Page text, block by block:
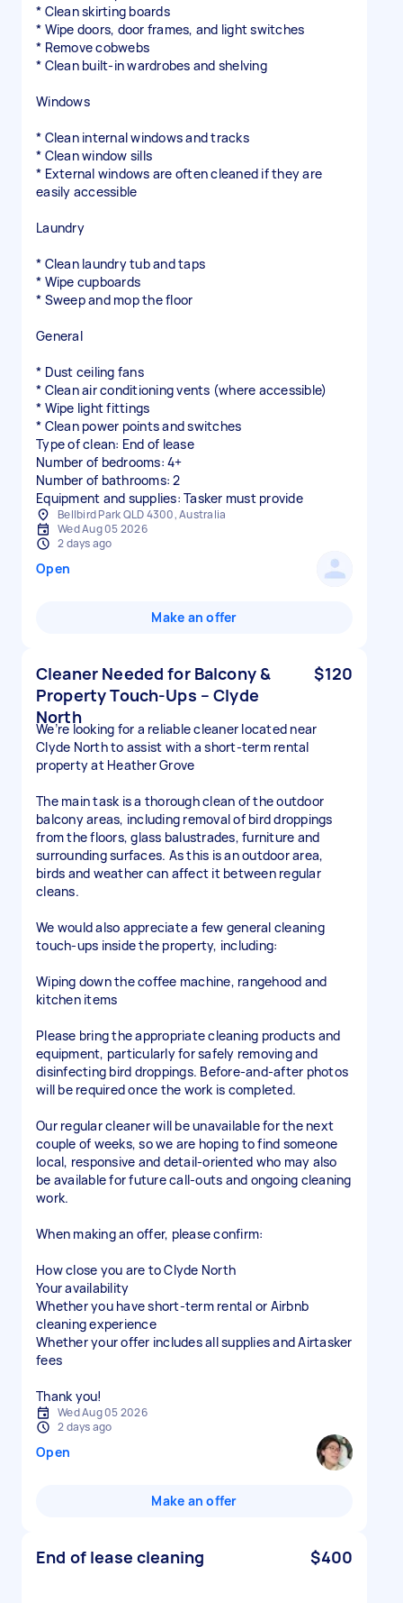
* Clean skirting boards
* Wipe doors, door frames, and light switches
* Remove cobwebs
* Clean built-in wardrobes and shelving
Windows
* Clean internal windows and tracks
* Clean window sills
* External windows are often cleaned if they are
easily accessible
Laundry
* Clean laundry tub and taps
* Wipe cupboards
* Sweep and mop the floor
General
* Dust ceiling fans
* Clean air conditioning vents (where accessible)
* Wipe light fittings
* Clean power points and switches
Type of clean: End of lease
Number of bedrooms: 4+
Number of bathrooms: 2
Equipment and supplies: Tasker must provide
Bellbird Park QLD 4300, Australia
Wed Aug 05 2026
2 days ago
Open
Make an offer
Cleaner Needed for Balcony &
Property Touch-Ups – Clyde
North
$120
We’re looking for a reliable cleaner located near
Clyde North to assist with a short-term rental
property at Heather Grove
The main task is a thorough clean of the outdoor
balcony areas, including removal of bird droppings
from the floors, glass balustrades, furniture and
surrounding surfaces. As this is an outdoor area,
birds and weather can affect it between regular
cleans.
We would also appreciate a few general cleaning
touch-ups inside the property, including:
Wiping down the coffee machine, rangehood and
kitchen items
Please bring the appropriate cleaning products and
equipment, particularly for safely removing and
disinfecting bird droppings. Before-and-after photos
will be required once the work is completed.
Our regular cleaner will be unavailable for the next
couple of weeks, so we are hoping to find someone
local, responsive and detail-oriented who may also
be available for future call-outs and ongoing cleaning
work.
When making an offer, please confirm:
How close you are to Clyde North
Your availability
Whether you have short-term rental or Airbnb
cleaning experience
Whether your offer includes all supplies and Airtasker
fees
Thank you!
Wed Aug 05 2026
2 days ago
Open
Make an offer
End of lease cleaning $400